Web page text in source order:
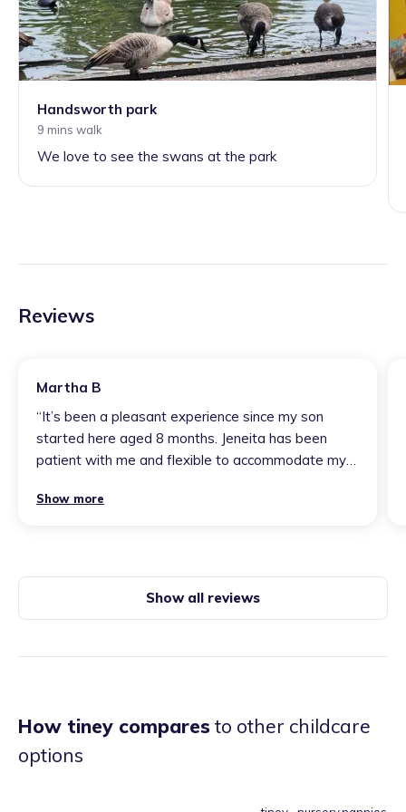
Handsworth park
9 mins walk
We love to see the swans at the park
Reviews
Martha B
“It’s been a pleasant experience since my son
started here aged 8 months. Jeneita has been
patient with me and flexible to accommodate my
heartwarming when he smiles at her, so I know he
Show more
Show all reviews
How tiney comparesto other childcare
options